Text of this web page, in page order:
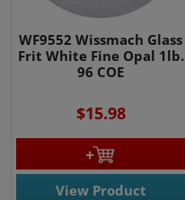
WF9552 Wissmach Glass
Frit White Fine Opal 1lb.
96 COE
$15.98
View Product